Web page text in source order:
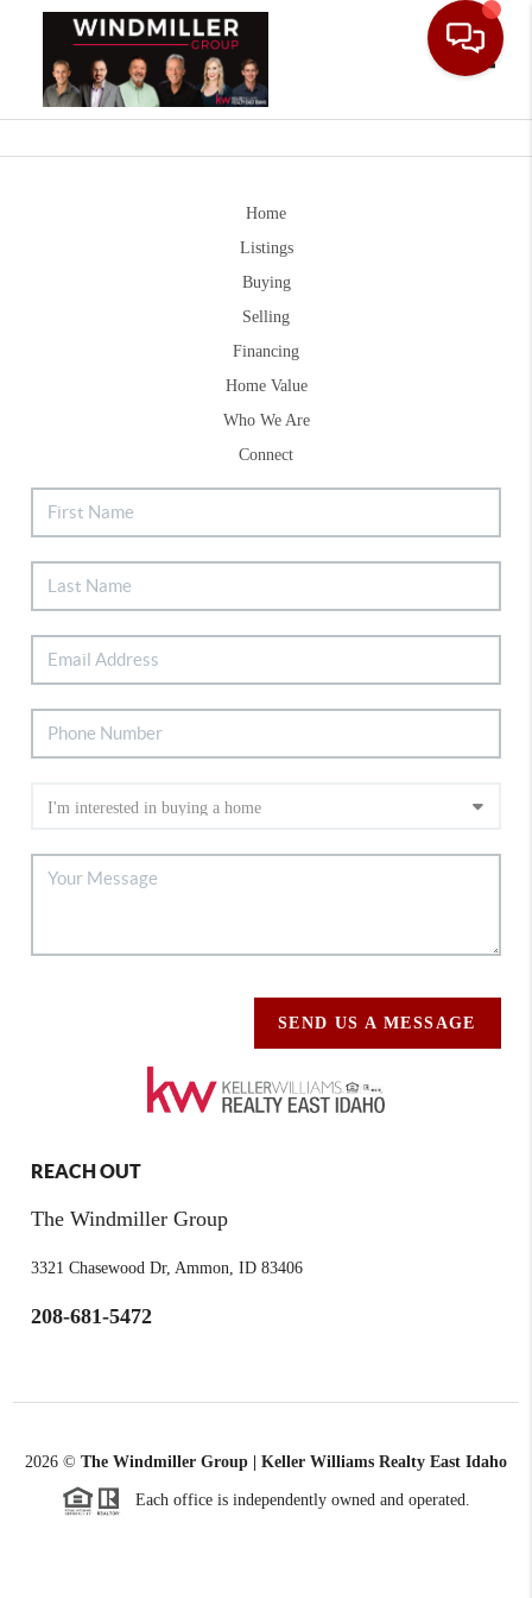
Home
Listings
Buying
Selling
Financing
Home Value
Who We Are
Connect
SEND US A MESSAGE
REACH OUT
The Windmiller Group
3321 Chasewood Dr, Ammon, ID 83406
208-681-5472
2026 © The Windmiller Group | Keller Williams Realty East Idaho
Each office is independently owned and operated.